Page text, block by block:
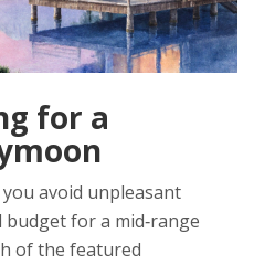
for a
avoid unpleasant
for a mid‑range
of the featured